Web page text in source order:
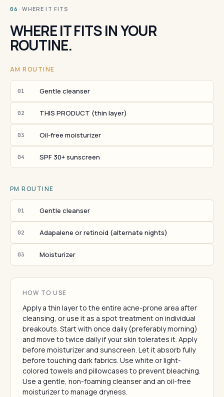
06 · WHERE IT FITS
WHERE IT FITS IN YOUR
ROUTINE.
AM ROUTINE
01 Gentle cleanser
02 THIS PRODUCT (thin layer)
03 Oil-free moisturizer
04 SPF 30+ sunscreen
PM ROUTINE
01 Gentle cleanser
02 Adapalene or retinoid (alternate nights)
03 Moisturizer
HOW TO USE
Apply a thin layer to the entire acne-prone area after
cleansing, or use it as a spot treatment on individual
breakouts. Start with once daily (preferably morning)
and move to twice daily if your skin tolerates it. Apply
before moisturizer and sunscreen. Let it absorb fully
before touching dark fabrics. Use white or light-
colored towels and pillowcases to prevent bleaching.
Use a gentle, non-foaming cleanser and an oil-free
moisturizer to manage dryness.